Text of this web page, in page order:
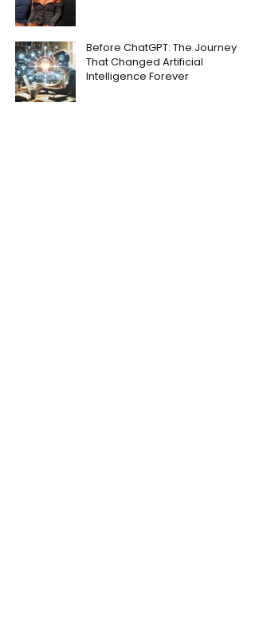
Before ChatGPT: The Journey
That Changed Artificial
Intelligence Forever